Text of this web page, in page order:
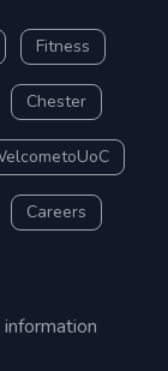
Fitness
Chester
Careers